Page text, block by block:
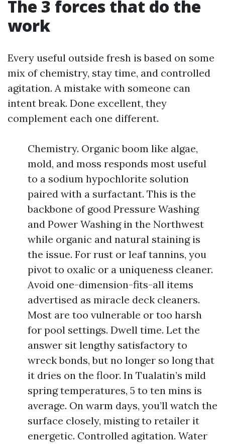
The 3 forces that do the
work
Every useful outside fresh is based on some
mix of chemistry, stay time, and controlled
agitation. A mistake with someone can
intent break. Done excellent, they
complement each one different.
Chemistry. Organic boom like algae,
mold, and moss responds most useful
to a sodium hypochlorite solution
paired with a surfactant. This is the
backbone of good Pressure Washing
and Power Washing in the Northwest
while organic and natural staining is
the issue. For rust or leaf tannins, you
pivot to oxalic or a uniqueness cleaner.
Avoid one-dimension-fits-all items
advertised as miracle deck cleaners.
Most are too vulnerable or too harsh
for pool settings. Dwell time. Let the
answer sit lengthy satisfactory to
wreck bonds, but no longer so long that
it dries on the floor. In Tualatin’s mild
spring temperatures, 5 to ten mins is
average. On warm days, you’ll watch the
surface closely, misting to retailer it
energetic. Controlled agitation. Water